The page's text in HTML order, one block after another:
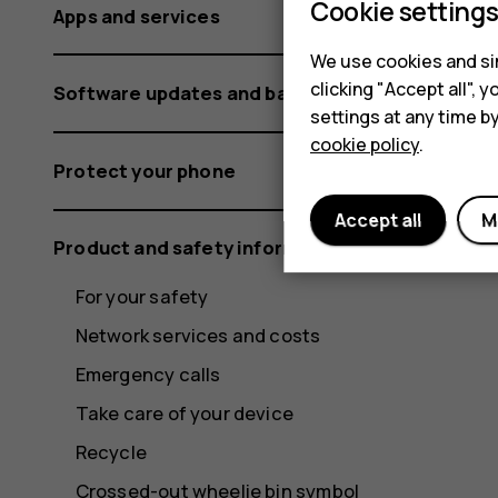
Apps and services
Software updates and backups
Protect your phone
Product and safety information
For your safety
Network services and costs
Emergency calls
Take care of your device
Recycle
Crossed-out wheelie bin symbol
Cookie settings
We use cookies and
clicking "Accept all",
settings at any time
cookie policy.
Accept all